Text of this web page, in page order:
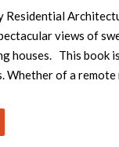
Residential
views of
houses. This book
Whether of a
is defined by
Interior Designs